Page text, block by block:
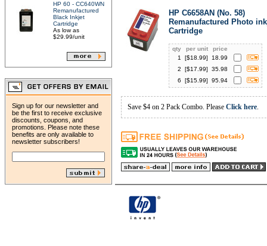
HP 60 - CC640WN
Remanufactured
Black Inkjet
Cartridge
As low as
$29.99/unit
Sign up for our newsletter and
be the first to receive exclusive
discounts, coupons, and
promotions. Please note these
benefits are only available to
newsletter subscribers!
HP C6658AN (No. 58)
Remanufactured Photo
Cartridge
qty per unit
price
1
[$18.99]
18.99
2
[$17.99]
35.98
6
[$15.99] 95.94
Save $4 on 2 Pack Combo. Please Click here.